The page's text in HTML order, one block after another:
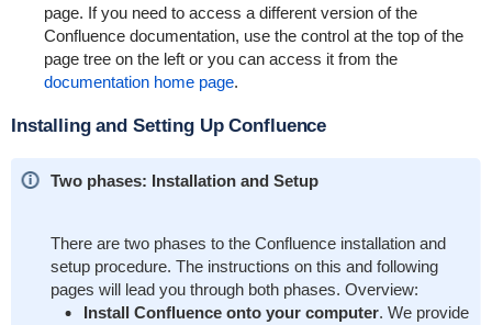
page. If you need to access a different version of the
Confluence documentation, use the control at the top of the
page tree on the left or you can access it from the
documentation home page.
Installing and Setting Up Confluence
Two phases: Installation and Setup
There are two phases to the Confluence installation and
setup procedure. The instructions on this and following
pages will lead you through both phases. Overview:
Install Confluence onto your computer. We provide